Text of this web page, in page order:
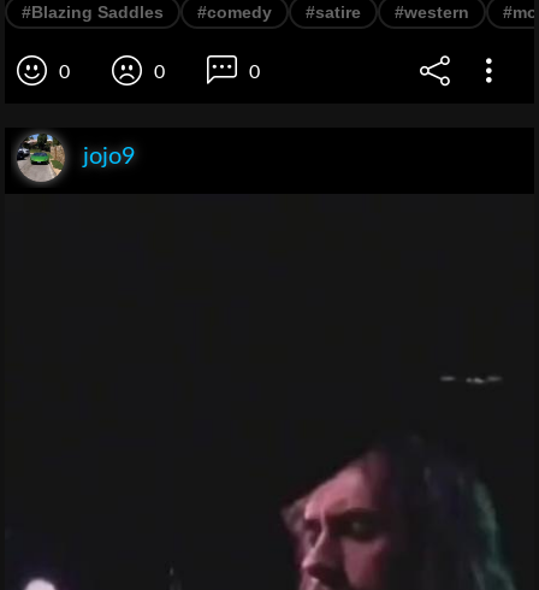
#Blazing Saddles #comedy #satire #western
0 0 0
jojo9